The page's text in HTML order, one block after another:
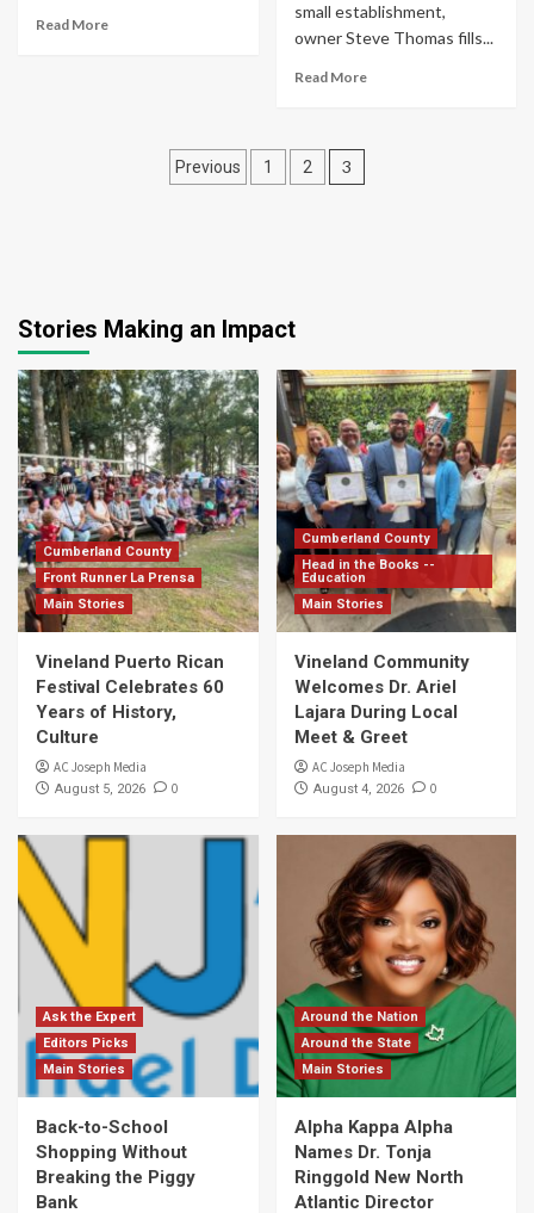
Read More
small establishment,
owner Steve Thomas fills...
Read More
Posts
Previous 1 2 3
Stories Making an Impact
Cumberland County
Front Runner La Prensa
Main Stories
Vineland Puerto Rican
Festival Celebrates 60
Years of History,
Culture
AC Joseph Media
August 5, 2026 0
Cumberland County
Head in the Books --
Education
Main Stories
Vineland Community
Welcomes Dr. Ariel
Lajara During Local
Meet & Greet
AC Joseph Media
August 4, 2026 0
Ask the Expert
Editors Picks
Main Stories
Back-to-School
Shopping Without
Breaking the Piggy
Bank
Around the Nation
Around the State
Main Stories
Alpha Kappa Alpha
Names Dr. Tonja
Ringgold New North
Atlantic Director